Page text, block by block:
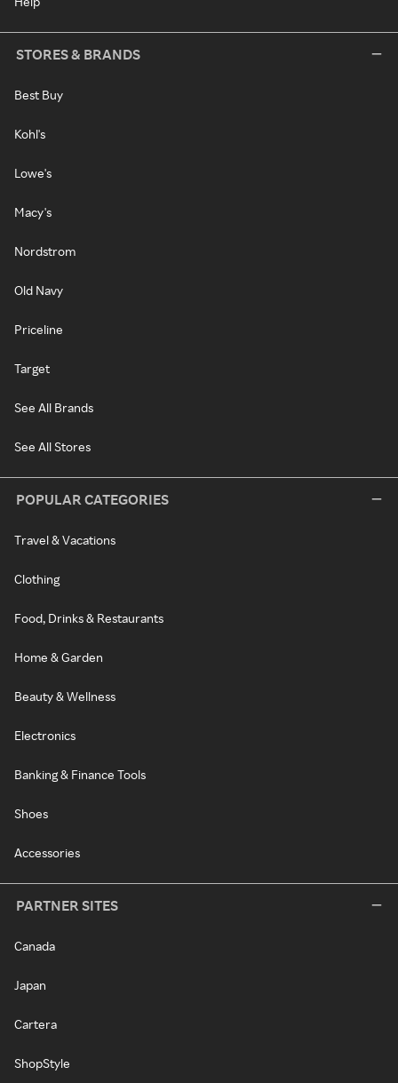
STORES & BRANDS
Best Buy
Kohl's
Lowe's
Macy's
Nordstrom
Old Navy
Priceline
Target
See All Brands
See All Stores
POPULAR CATEGORIES
Travel & Vacations
Clothing
Food, Drinks & Restaurants
Home & Garden
Beauty & Wellness
Electronics
Banking & Finance Tools
Shoes
Accessories
PARTNER SITES
Canada
Japan
Cartera
ShopStyle